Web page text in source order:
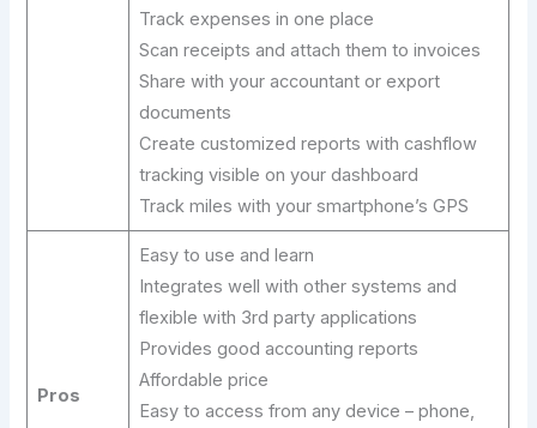
Track expenses in one place
Scan receipts and attach them to invoices
Share with your accountant or export
documents
Create customized reports with cashflow
tracking visible on your dashboard
Track miles with your smartphone’s GPS
Pros
Easy to use and learn
Integrates well with other systems and
flexible with 3rd party applications
Provides good accounting reports
Affordable price
Easy to access from any device – phone,